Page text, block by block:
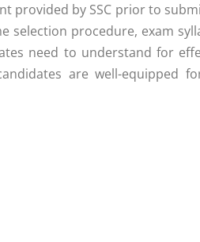
provided by SSC prior to
selection procedure, exam
need to understand for
are well-equipped